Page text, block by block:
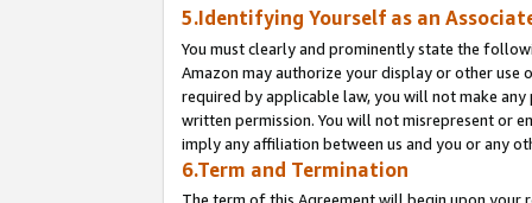
5.Identifying Yourself as an
You must clearly and prominently state the
Amazon may authorize your display or other use
required by applicable law, you will not make
written permission. You will not misrepresent or
imply any affiliation between us and you or any
6.Term and Termination
The term of this Agreement will begin upon your